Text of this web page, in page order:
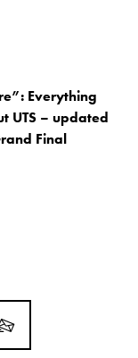
Everything
UTS – updated
Final